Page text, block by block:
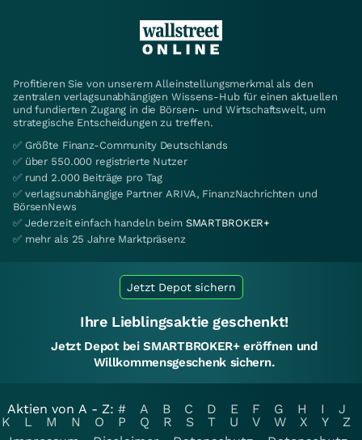
Profitieren Sie von unserem Alleinstellungsmerkmal als den
zentralen verlagsunabhängigen Wissens-Hub für einen aktuellen
und fundierten Zugang in die Börsen- und Wirtschaftswelt, um
strategische Entscheidungen zu treffen.
✅ Größte Finanz-Community Deutschlands
✅ über 550.000 registrierte Nutzer
✅ rund 2.000 Beiträge pro Tag
✅ verlagsunabhängige Partner ARIVA, FinanzNachrichten und
BörsenNews
✅ Jederzeit einfach handeln beim SMARTBROKER+
✅ mehr als 25 Jahre Marktpräsenz
Jetzt Depot sichern
Ihre Lieblingsaktie geschenkt!
Jetzt Depot bei SMARTBROKER+ eröffnen und
Willkommensgeschenk sichern.
Aktien von A - Z: # A B C D E F G H I
J
K
L M N O P Q R S T U V W X Y
Z